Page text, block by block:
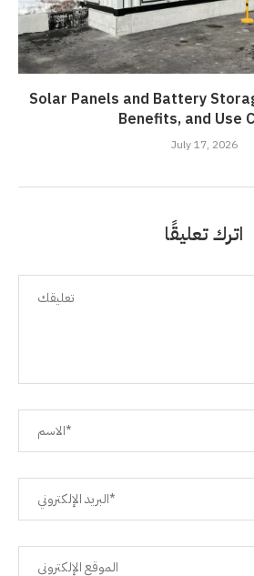
Solar Panels and Battery
Benefits, and Use
July 17, 2026
اترك تعليقًا